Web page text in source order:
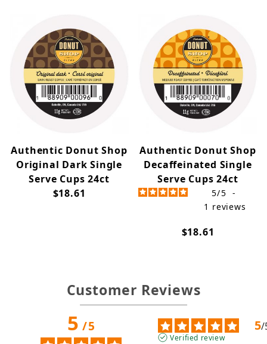
Authentic Donut Shop
Original Dark Single
Serve Cups 24ct
$18.61
Authentic Donut Shop
Decaffeinated Single
Serve Cups 24ct
5/5 -
1 reviews
$18.61
Customer Reviews
5/5 5/
Verified review